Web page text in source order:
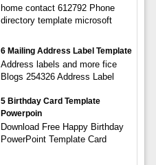
home contact 612792 Phone
directory template microsoft
6 Mailing Address Label Template
Address labels and more fice
Blogs 254326 Address Label
5 Birthday Card Template
Powerpoin
Download Free Happy Birthday
PowerPoint Template Card